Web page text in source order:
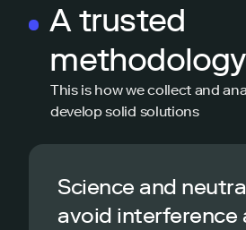
A trusted
methodology
This is how we collect and
develop solid solutions
Science and
avoid interference